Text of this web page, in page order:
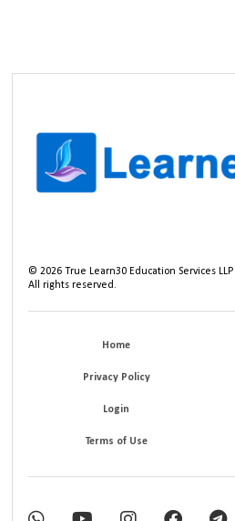
©2026 True Learn30 Education Services LLP
All rights reserved.
Home
Privacy Policy
Login
Terms of Use